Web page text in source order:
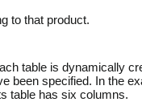
to that product.
table is dynamically
been specified. In the
table has six columns.